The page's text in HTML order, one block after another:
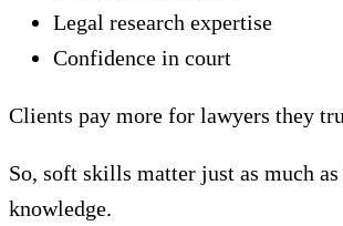
Legal research expertise
Confidence in court
Clients pay more for lawyers they
So, soft skills matter just as much as
knowledge.